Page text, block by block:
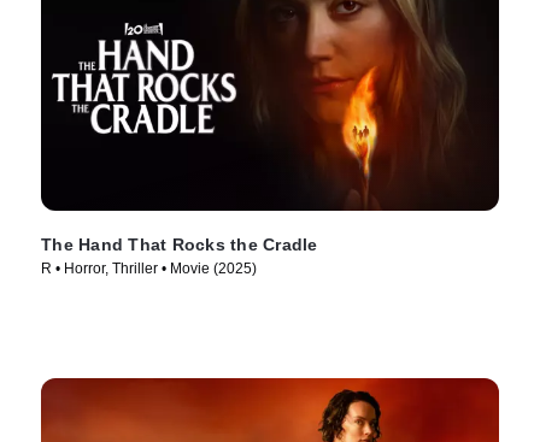
The Hand That Rocks the Cradle
R • Horror, Thriller • Movie (2025)